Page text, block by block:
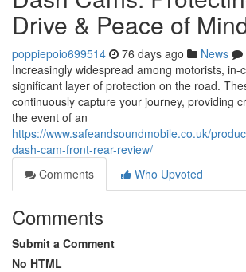
Drive & Peace of
poppiepoio699514 76 days ago News
Increasingly widespread among motorists, in-
significant layer of protection on the road.
continuously capture your journey, providing
the event of an
https://www.safeandsoundmobile.co.uk/
dash-cam-front-rear-review/
Comments
Who Upvoted
Comments
Submit a Comment
No HTML